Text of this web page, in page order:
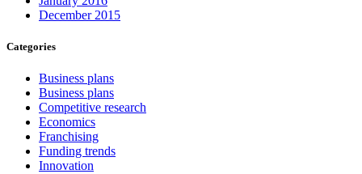
December 2015
Categories
Business plans
Business plans
Competitive research
Economics
Franchising
Funding trends
Innovation